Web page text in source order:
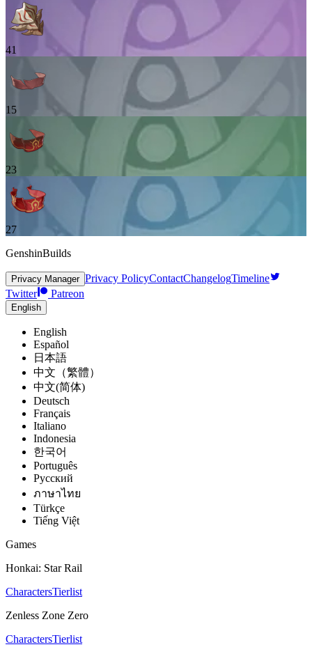
41
15
23
27
GenshinBuilds
Privacy Manager Privacy PolicyContactChangelogTimeline
Twitter
Patreon
English
English
Español
日本語
中文（繁體）
中文(简体)
Deutsch
Français
Italiano
Indonesia
한국어
Português
Pусский
ภาษาไทย
Türkçe
Tiếng Việt
Games
Honkai: Star Rail
CharactersTierlist
Zenless Zone Zero
CharactersTierlist